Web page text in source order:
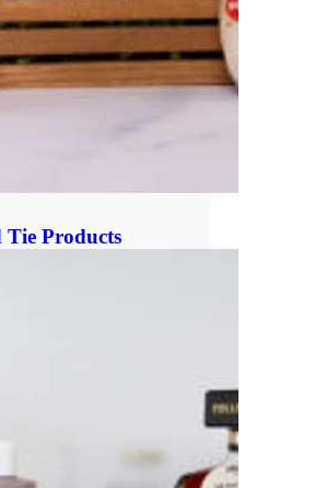
Tie Products